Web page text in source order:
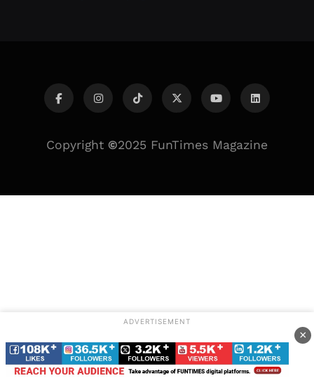
Copyright ©2025 FunTimes Magazine
ADVERTISEMENT
×